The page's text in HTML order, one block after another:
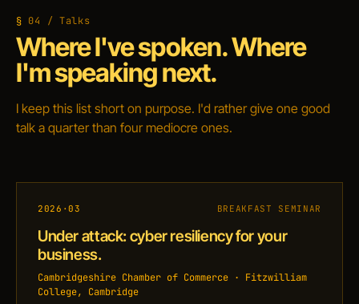
04 / Talks
Where I've spoken. Where
I'm speaking next.
I keep this list short on purpose. I'd rather give one good
talk a quarter than four mediocre ones.
2026·03 BREAKFAST SEMINAR
Under attack: cyber resiliency for your
business.
Cambridgeshire Chamber of Commerce · Fitzwilliam
College, Cambridge